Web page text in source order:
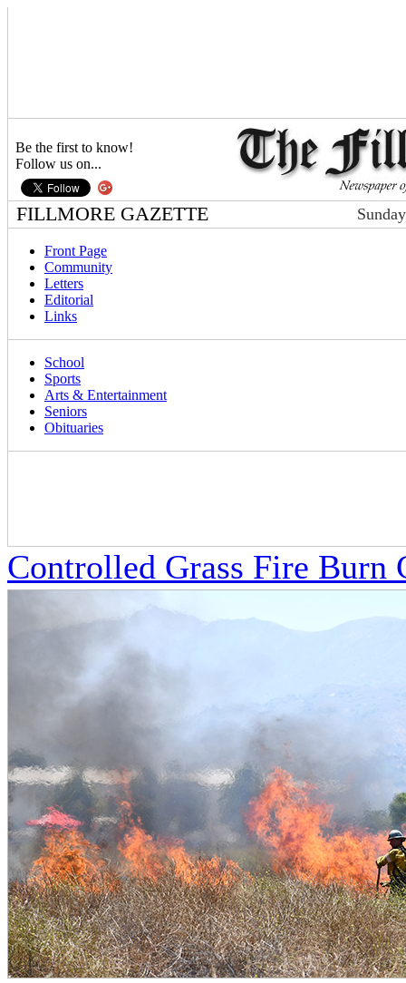
Be the first to know!
Follow us on...
FILLMORE GAZETTE
Front Page
Community
Letters
Editorial
Links
School
Sports
Arts & Entertainment
Seniors
Obituaries
Controlled Grass Fire Burn